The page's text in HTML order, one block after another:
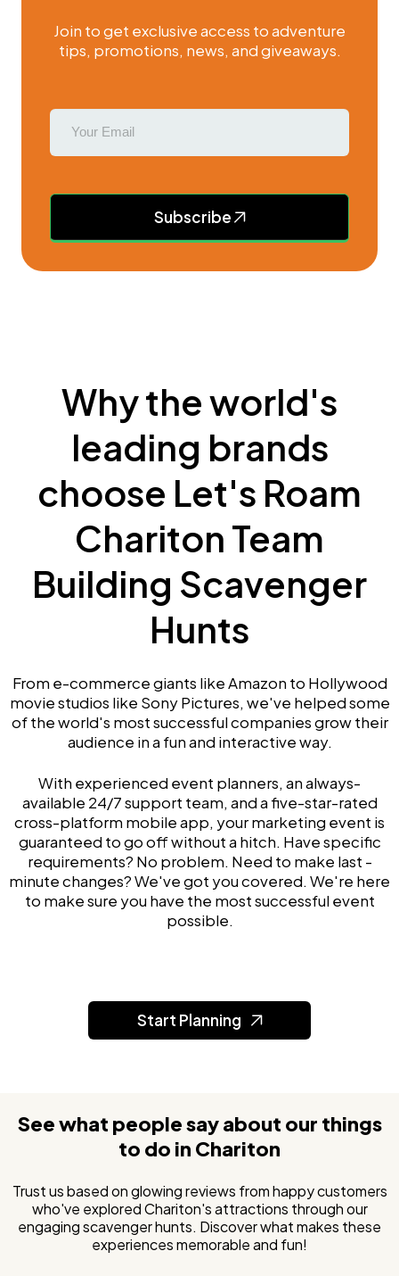
Join to get exclusive access to adventure
tips, promotions, news, and giveaways.
Subscribe
Why the world's
leading brands
choose Let's Roam
Chariton Team
Building Scavenger
Hunts
From e-commerce giants like Amazon to Hollywood
movie studios like Sony Pictures, we've helped some
of the world's most successful companies grow their
audience in a fun and interactive way.
With experienced event planners, an always-
available 24/7 support team, and a five-star-rated
cross-platform mobile app, your marketing event is
guaranteed to go off without a hitch. Have specific
requirements? No problem. Need to make last -
minute changes? We've got you covered. We're here
to make sure you have the most successful event
possible.
Start Planning
See what people say about our things
to do in Chariton
Trust us based on glowing reviews from happy customers
who've explored Chariton's attractions through our
engaging scavenger hunts. Discover what makes these
experiences memorable and fun!